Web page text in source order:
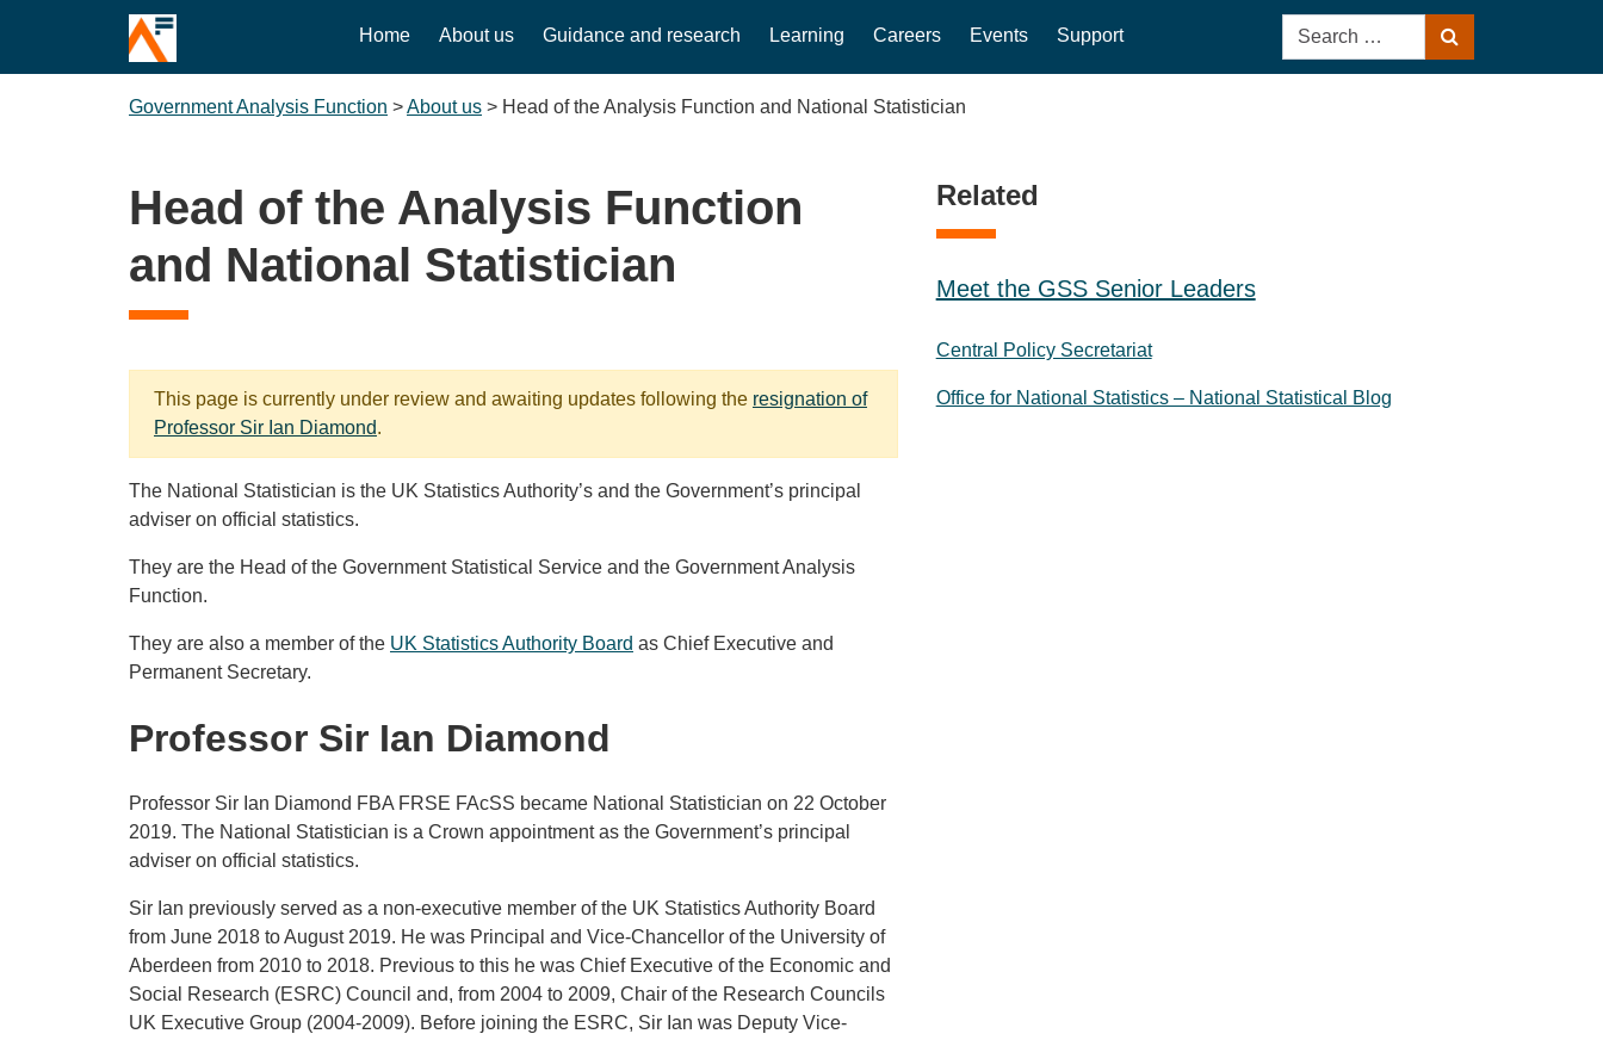
Home About us Guidance and research Learning Careers Events Support
Search
for:
Government Analysis Function >About us > Head of the Analysis Function and National Statistician
Head of the Analysis Function
and National Statistician
This page is currently under review and awaiting updates following the resignation of
Professor Sir Ian Diamond.
The National Statistician is the UK Statistics Authority’s and the Government’s principal
adviser on official statistics.
They are the Head of the Government Statistical Service and the Government Analysis
Function.
They are also a member of the UK Statistics Authority Board as Chief Executive and
Permanent Secretary.
Professor Sir Ian Diamond
Professor Sir Ian Diamond FBA FRSE FAcSS became National Statistician on 22 October
2019. The National Statistician is a Crown appointment as the Government’s principal
adviser on official statistics.
Sir Ian previously served as a non-executive member of the UK Statistics Authority Board
from June 2018 to August 2019. He was Principal and Vice-Chancellor of the University of
Aberdeen from 2010 to 2018. Previous to this he was Chief Executive of the Economic and
Social Research (ESRC) Council and, from 2004 to 2009, Chair of the Research Councils
UK Executive Group (2004-2009). Before joining the ESRC, Sir Ian was Deputy Vice-
Related
Meet the GSS Senior Leaders
Central Policy Secretariat
Office for National Statistics – National Statistical Blog